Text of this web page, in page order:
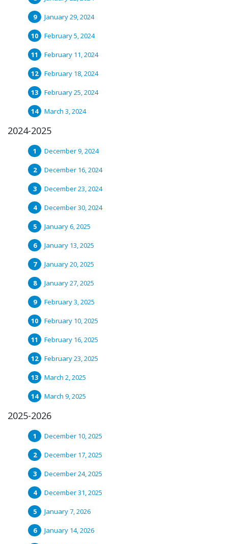
January 29, 2024
February 5, 2024
February 11, 2024
February 18, 2024
February 25, 2024
March 3, 2024
2024-2025
December 9, 2024
December 16, 2024
December 23, 2024
December 30, 2024
January 6, 2025
January 13, 2025
January 20, 2025
January 27, 2025
February 3, 2025
February 10, 2025
February 16, 2025
February 23, 2025
March 2, 2025
March 9, 2025
2025-2026
December 10, 2025
December 17, 2025
December 24, 2025
December 31, 2025
January 7, 2026
January 14, 2026